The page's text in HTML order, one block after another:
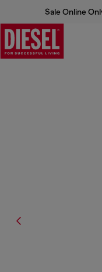
Sale Online